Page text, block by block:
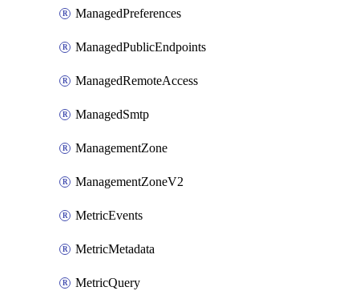
ManagedPreferences
ManagedPublicEndpoints
ManagedRemoteAccess
ManagedSmtp
ManagementZone
ManagementZoneV2
MetricEvents
MetricMetadata
MetricQuery